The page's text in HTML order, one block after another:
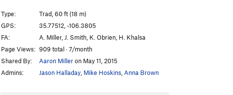
Type:
Trad, 60 ft (18 m)
GPS:
35.77512, -106.3805
FA:
A. Miller, J. Smith, K. Obrien, H. Khalsa
Page Views: 909 total · 7/month
Shared By:
Aaron Milleron May 11, 2015
Admins:
Jason Halladay Mike Hoskins Anna Brown